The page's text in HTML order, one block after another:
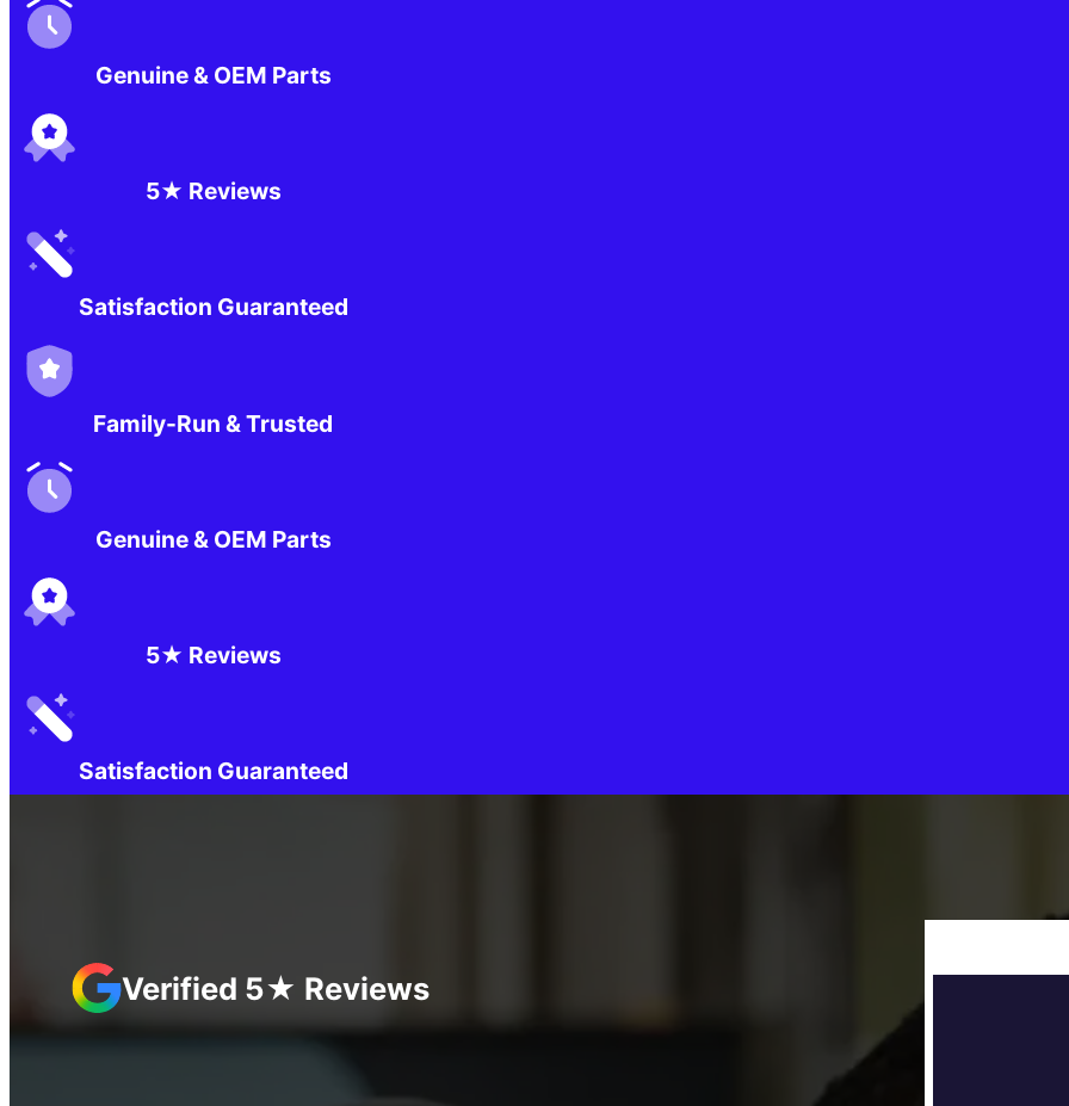
Genuine & OEM Parts
5★ Reviews
Satisfaction Guaranteed
Family-Run & Trusted
Genuine & OEM Parts
5★ Reviews
Satisfaction Guaranteed
Verified 5★ Reviews